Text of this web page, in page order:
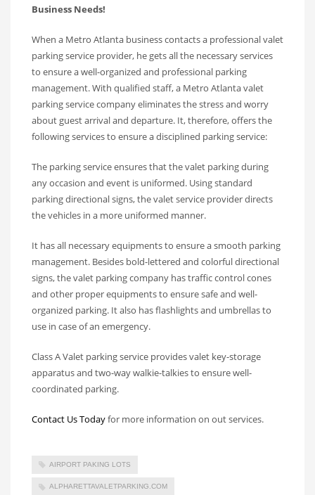
Business Needs!
When a Metro Atlanta business contacts a professional valet
parking service provider, he gets all the necessary services
to ensure a well-organized and professional parking
management. With qualified staff, a Metro Atlanta valet
parking service company eliminates the stress and worry
about guest arrival and departure. It, therefore, offers the
following services to ensure a disciplined parking service:
The parking service ensures that the valet parking during
any occasion and event is uniformed. Using standard
parking directional signs, the valet service provider directs
the vehicles in a more uniformed manner.
It has all necessary equipments to ensure a smooth parking
management. Besides bold-lettered and colorful directional
signs, the valet parking company has traffic control cones
and other proper equipments to ensure safe and well-
organized parking. It also has flashlights and umbrellas to
use in case of an emergency.
Class A Valet parking service provides valet key-storage
apparatus and two-way walkie-talkies to ensure well-
coordinated parking.
Contact Us Todayfor more information on out services.
AIRPORT PAKING LOTS
ALPHARETTAVALETPARKING.COM